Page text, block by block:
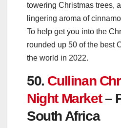
towering Christmas trees,
lingering aroma of
To help get you into the
rounded up 50 of the best
the world in 2022.
50. Cullinan
Night Market–
South Africa